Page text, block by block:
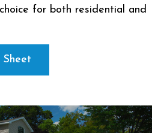
for both residential and
Sheet